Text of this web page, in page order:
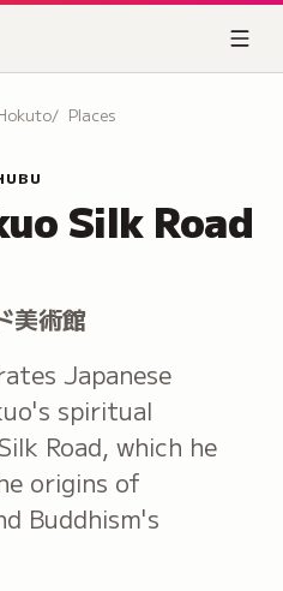
Places
Silk Road
美術館
Japanese
spiritual
Road, which he
origins of
Buddhism's